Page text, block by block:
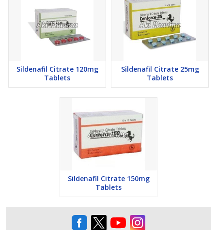
Sildenafil Citrate 120mg
Tablets
Sildenafil Citrate 25mg
Tablets
Sildenafil Citrate 150mg
Tablets